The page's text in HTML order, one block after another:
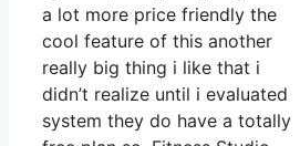
a lot more price friendly the
cool feature of this another
really big thing i like that i
didn’t realize until i evaluated
system they do have a totally